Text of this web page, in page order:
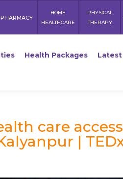
PHARMACY
HOME
HEALTHCARE
PHYSICAL
THERAPY
Health Packages Latest
care
|